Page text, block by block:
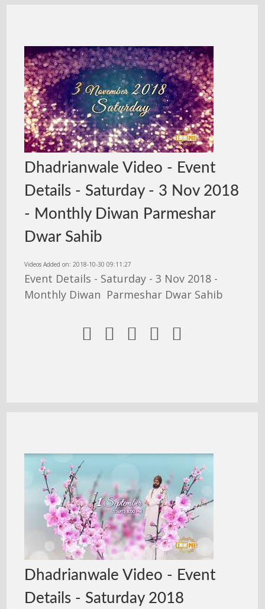
Dhadrianwale Video - Event
Details - Saturday - 3 Nov 2018
- Monthly Diwan Parmeshar
Dwar Sahib
Videos Added on: 2018-10-30 09:11:27
Event Details - Saturday - 3 Nov 2018 -
Monthly Diwan Parmeshar Dwar Sahib
    
Dhadrianwale Video - Event
Details - Saturday 2018